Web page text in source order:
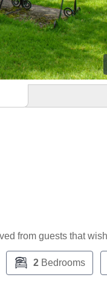
from guests that
2Bedrooms